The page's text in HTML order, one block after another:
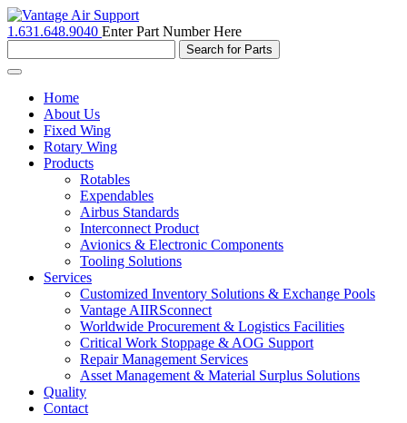
1.631.648.9040 Enter Part Number Here
Toggle
navigationHome
About Us
Fixed Wing
Rotary Wing
Products
Rotables
Expendables
Airbus Standards
Interconnect Product
Avionics & Electronic Components
Tooling Solutions
Services
Customized Inventory Solutions & Exchange Pools
Vantage AIIRSconnect
Worldwide Procurement & Logistics Facilities
Critical Work Stoppage & AOG Support
Repair Management Services
Asset Management & Material Surplus Solutions
Quality
Contact